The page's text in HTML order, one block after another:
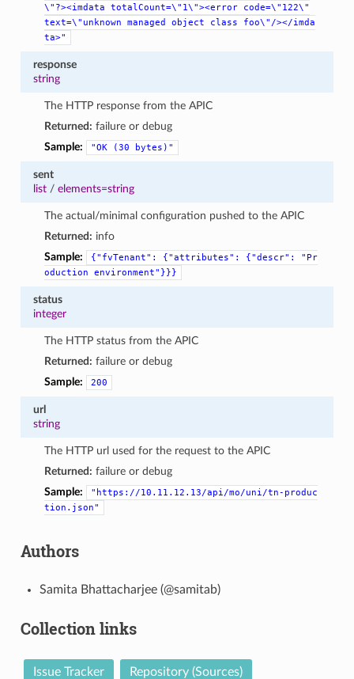
\"?><imdata
totalCount=\"1\"><error
code=\"122\"
text=\"unknown
managed object class
foo\"/></imda
ta>"
response
string
The HTTP response from the APIC
Returned: failure or debug
Sample:
"OK (30 bytes)"
sent
list/ elements=string
The actual/minimal configuration pushed to the APIC
Returned: info
Sample:
{"fvTenant": {"attributes": {"descr":
"Pr
oduction
environment"}}}
status
integer
The HTTP status from the APIC
Returned: failure or debug
Sample:
200
url
string
The HTTP url used for the request to the APIC
Returned: failure or debug
Sample:
"https://10.11.12.13/api/mo/uni/tn-produc
tion.json"
Authors
Samita Bhattacharjee (@samitab)
Collection links
Issue Tracker Repository (Sources)